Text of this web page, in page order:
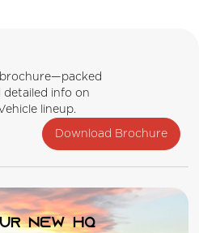
info on
lineup.
Download Brochure
new HQ